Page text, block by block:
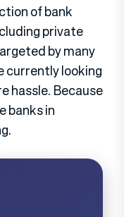
of bank
private
by many
currently looking
hassle. Because
banks in